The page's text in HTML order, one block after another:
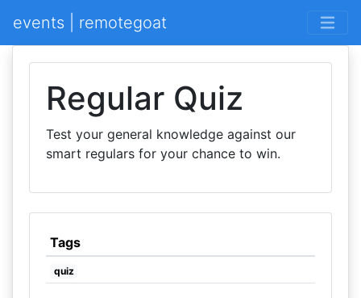
events | remotegoat
Regular Quiz
Test your general knowledge against our
smart regulars for your chance to win.
Tags
quiz